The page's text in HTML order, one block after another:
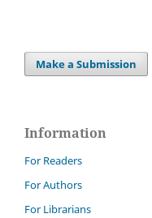
Make a Submission
Information
For Readers
For Authors
For Librarians